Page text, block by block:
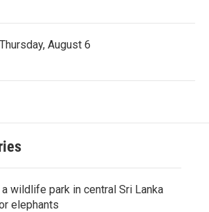
August 6
wildlife park in central Sri Lanka
elephants